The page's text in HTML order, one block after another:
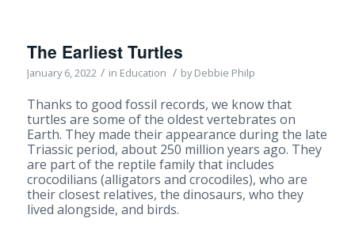
The Earliest Turtles
January 6, 2022 / in Education / byDebbie Philp
Thanks to good fossil records, we know that
turtles are some of the oldest vertebrates on
Earth. They made their appearance during the late
Triassic period, about 250 million years ago. They
are part of the reptile family that includes
crocodilians (alligators and crocodiles), who are
their closest relatives, the dinosaurs, who they
lived alongside, and birds.